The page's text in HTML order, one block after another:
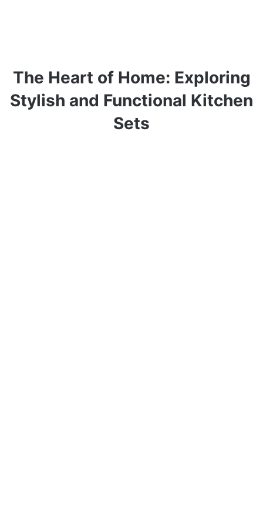
The Heart of Home: Exploring
Stylish and Functional Kitchen
Sets